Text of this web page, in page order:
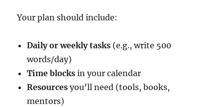
Your plan should include:
Daily or weekly tasks (e.g., write 500
words/day)
Time blocks in your calendar
Resources you’ll need (tools, books,
mentors)